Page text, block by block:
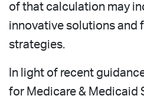
of that calculation may
innovative solutions and
strategies.
In light of recent
for Medicare & Medicaid